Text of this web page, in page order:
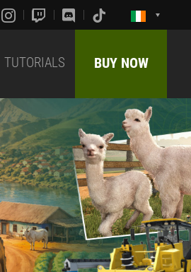
TUTORIALS BUY NOW